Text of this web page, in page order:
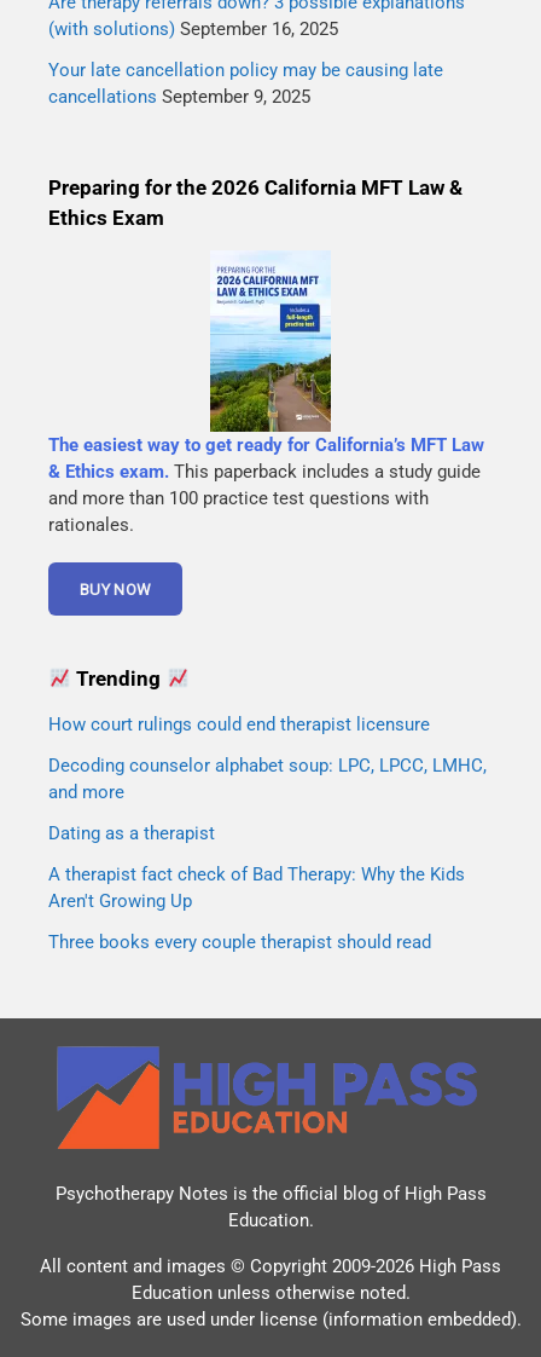
(with solutions) September 16, 2025
Your late cancellation policy may be causing late
cancellations September 9, 2025
Preparing for the 2026 California MFT Law &
Ethics Exam
The easiest way to get ready for California’s MFT Law
& Ethics exam. This paperback includes a study guide
and more than 100 practice test questions with
rationales.
Trending
How court rulings could end therapist licensure
Decoding counselor alphabet soup: LPC, LPCC, LMHC,
and more
Dating as a therapist
A therapist fact check of Bad Therapy: Why the Kids
Aren't Growing Up
Three books every couple therapist should read
Psychotherapy Notes is the official blog of High Pass
Education.
All content and images © Copyright 2009-2026 High Pass
Education unless otherwise noted.
Some images are used under license (information embedded).